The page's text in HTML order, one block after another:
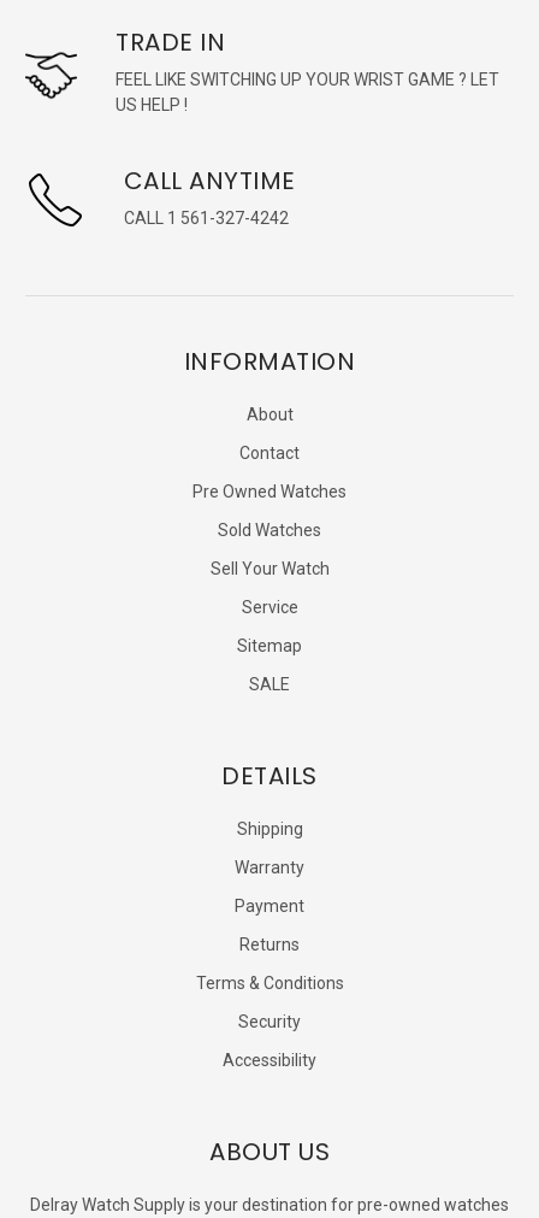
TRADE IN
FEEL LIKE SWITCHING UP YOUR WRIST GAME ? LET
US HELP !
CALL ANYTIME
CALL 1 561-327-4242
INFORMATION
About
Contact
Pre Owned Watches
Sold Watches
Sell Your Watch
Service
Sitemap
SALE
DETAILS
Shipping
Warranty
Payment
Returns
Terms & Conditions
Security
Accessibility
ABOUT US
Delray Watch Supply is your destination for pre-owned watches